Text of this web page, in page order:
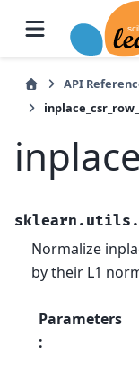
API
Normalize
by their L1
Parameters
: